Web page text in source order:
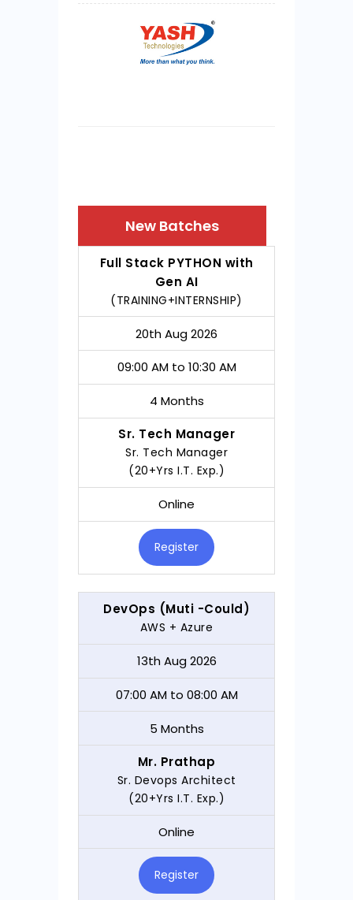
New Batches
COURSE DATE TIMING
Full Stack PYTHON with
Gen AI
(TRAINING+INTERNSHIP)
20th Aug 2026
09:00 AM to 10:30 AM
4 Months
Sr. Tech Manager
Sr. Tech Manager
(20+Yrs I.T. Exp.)
Online
Register
DevOps (Muti -Could)
AWS + Azure
13th Aug 2026
07:00 AM to 08:00 AM
5 Months
Mr. Prathap
Sr. Devops Architect
(20+Yrs I.T. Exp.)
Online
Register